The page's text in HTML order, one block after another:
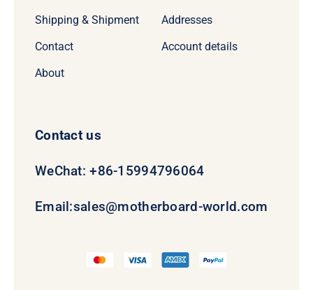
Shipping & Shipment
Contact
About
Addresses
Account details
Contact us
WeChat: +86-15994796064
Email:sales@motherboard-world.com